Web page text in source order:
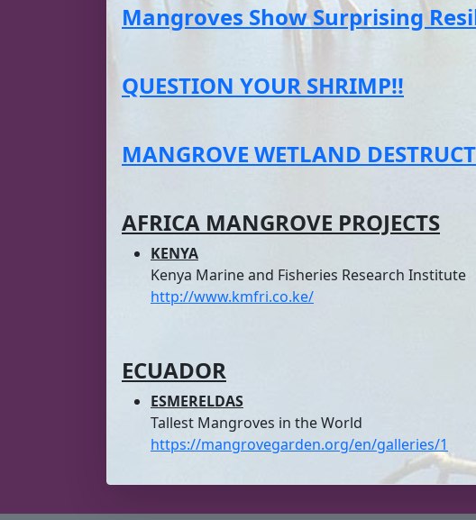
Mangroves Show Surprising
QUESTION YOUR SHRIMP!!
MANGROVE WETLAND
AFRICA MANGROVE PROJECTS
KENYA
Kenya Marine and Fisheries Research Institute
http://www.kmfri.co.ke/
ECUADOR
ESMERELDAS
Tallest Mangroves in the World
https://mangrovegarden.org/en/galleries/1